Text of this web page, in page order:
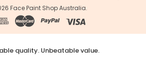
Face Paint Shop Australia.
quality. Unbeatable value.